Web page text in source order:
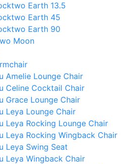
Earth 13.5
Earth 45
Earth 90
Moon
Amelie Lounge Chair
Celine Cocktail Chair
Grace Lounge Chair
Leya Lounge Chair
Leya Rocking Lounge Chair
Leya Rocking Wingback Chair
Leya Swing Seat
Leya Wingback Chair